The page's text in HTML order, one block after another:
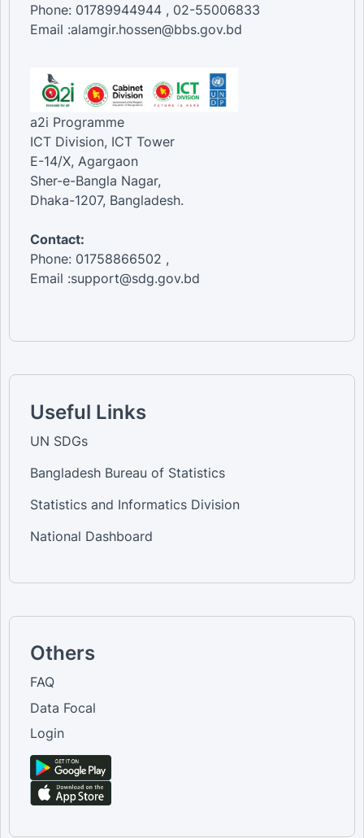
Phone: 01789944944 , 02-55006833
Email :alamgir.hossen@bbs.gov.bd
a2i Programme
ICT Division, ICT Tower
E-14/X, Agargaon
Sher-e-Bangla Nagar,
Dhaka-1207, Bangladesh.
Contact:
Phone: 01758866502 ,
Email :support@sdg.gov.bd
Useful Links
UN SDGs
Bangladesh Bureau of Statistics
Statistics and Informatics Division
National Dashboard
Others
FAQ
Data Focal
Login